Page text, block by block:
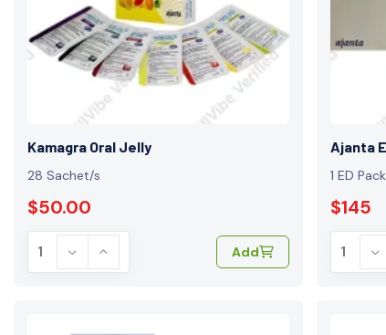
Kamagra Oral Jelly
28 Sachet/s
$50.00
Add
Ajanta
1 ED Pack
$145